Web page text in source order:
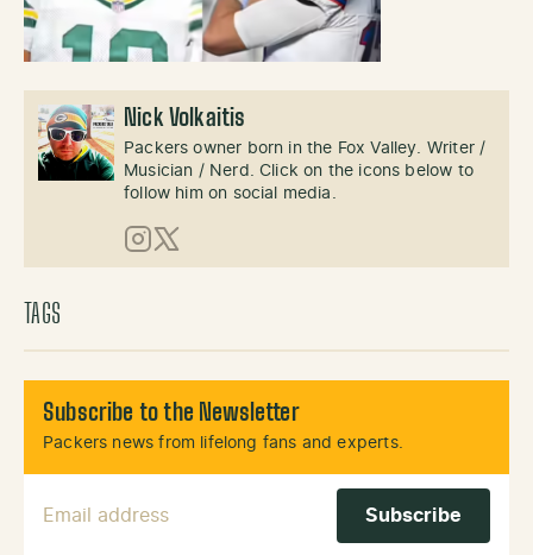
Nick Volkaitis
Packers owner born in the Fox Valley. Writer /
Musician / Nerd. Click on the icons below to
follow him on social media.
Instagram
X (Twitter)
TAGS
Subscribe to the Newsletter
Packers news from lifelong fans and experts.